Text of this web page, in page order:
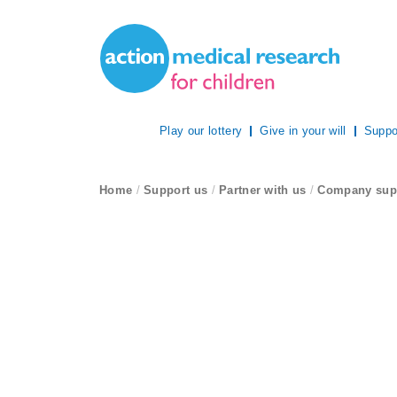
Action Medical Research
breadcrumb navigation:
Home / Support us / Partner with us / Company
Site Navigation
Play our lottery Give in your will